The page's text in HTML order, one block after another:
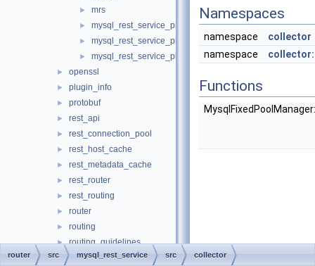
► mrs
► mysql_rest_service_plugin.cc
► mysql_rest_service_plugin_config.cc
► mysql_rest_service_plugin_config.h
► openssl
► plugin_info
► protobuf
► rest_api
► rest_connection_pool
► rest_host_cache
► rest_metadata_cache
► rest_router
► rest_routing
► router
► routing
► routing_guidelines
► sql
Namespaces
namespace
collector
namespace
Functions
router src mysql_rest_service src collector